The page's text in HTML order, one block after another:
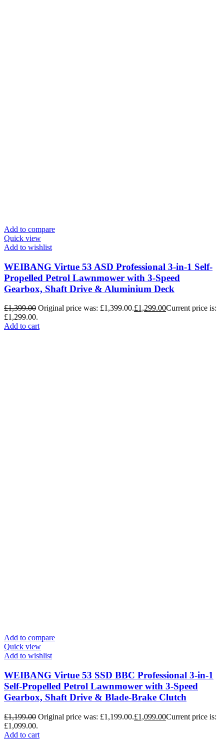
Add to compare
Quick view
Add to wishlist
WEIBANG Virtue 53 ASD Professional 3-in-1 Self-
Propelled Petrol Lawnmower with 3-Speed
Gearbox, Shaft Drive & Aluminium Deck
£1,399.00 Original price was: £1,399.00.£1,299.00Current price is:
£1,299.00.
Add to cart
Add to compare
Quick view
Add to wishlist
WEIBANG Virtue 53 SSD BBC Professional 3-in-1
Self-Propelled Petrol Lawnmower with 3-Speed
Gearbox, Shaft Drive & Blade-Brake Clutch
£1,199.00 Original price was: £1,199.00.£1,099.00Current price is:
£1,099.00.
Add to cart